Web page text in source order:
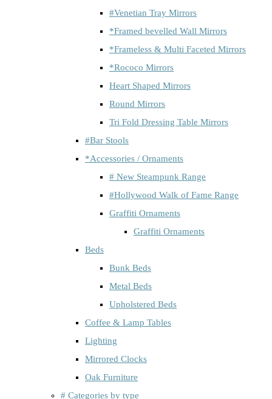
#Venetian Tray Mirrors
*Framed bevelled Wall Mirrors
*Frameless & Multi Faceted Mirrors
*Rococo Mirrors
Heart Shaped Mirrors
Round Mirrors
Tri Fold Dressing Table Mirrors
#Bar Stools
*Accessories / Ornaments
# New Steampunk Range
#Hollywood Walk of Fame Range
Graffiti Ornaments
Graffiti Ornaments
Beds
Bunk Beds
Metal Beds
Upholstered Beds
Coffee & Lamp Tables
Lighting
Mirrored Clocks
Oak Furniture
# Categories by type